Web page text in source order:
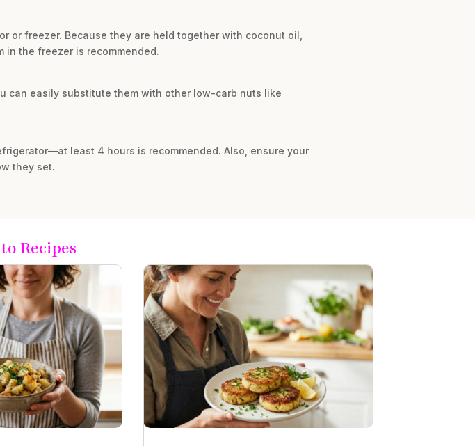
or freezer. Because they are held together with coconut oil,
in the freezer is recommended.
can easily substitute them with other low-carb nuts like
least 4 hours is recommended. Also, ensure your
they set.
Recipes